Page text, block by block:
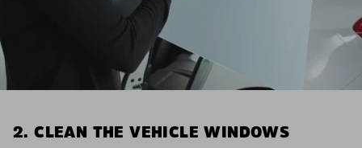
2. CLEAN THE VEHICLE WINDOWS